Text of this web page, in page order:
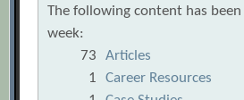
The Complete
Judging Your Startup
The Devil’s in the Details
The following content has
week:
73
Articles
1
Career Resources